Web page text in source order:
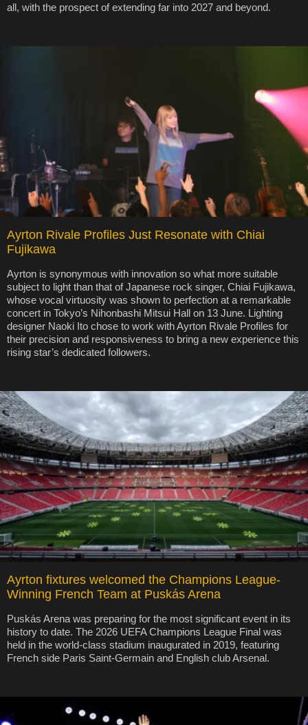
all, with the prospect of extending far into 2027 and beyond.
Ayrton Rivale Profiles Just Resonate with Chiai
Fujikawa
Ayrton is synonymous with innovation so what more suitable
subject to light than that of Japanese rock singer, Chiai Fujikawa,
whose vocal virtuosity was shown to perfection at a remarkable
concert in Tokyo’s Nihonbashi Mitsui Hall on 13 June. Lighting
designer Naoki Ito chose to work with Ayrton Rivale Profiles for
their precision and responsiveness to bring a new experience this
rising star’s dedicated followers.
Ayrton fixtures welcomed the Champions League-
Winning French Team at Puskás Arena
Puskás Arena was preparing for the most significant event in its
history to date. The 2026 UEFA Champions League Final was
held in the world-class stadium inaugurated in 2019, featuring
French side Paris Saint-Germain and English club Arsenal.